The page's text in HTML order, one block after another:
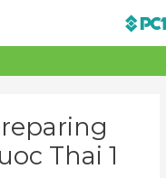
Thai 1